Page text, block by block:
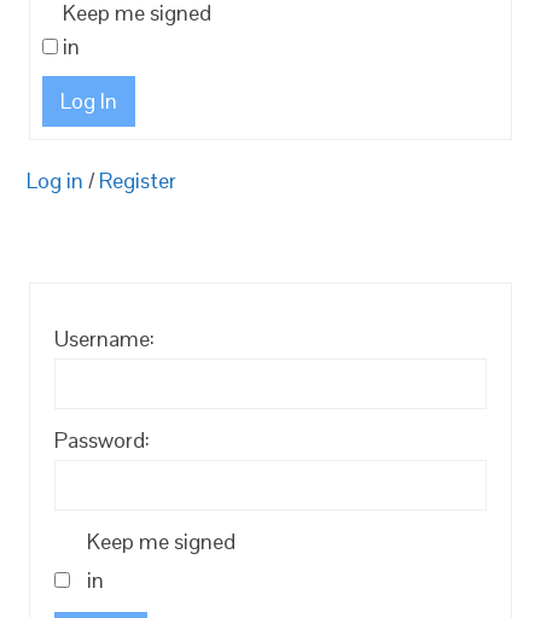
Keep me signed
in
Log In
Log in / Register
Username:
Password:
Keep me signed
in